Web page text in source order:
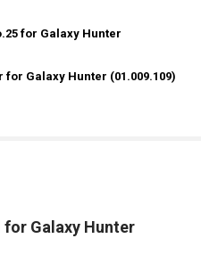
COIN SLOT ASSEMBLY FOR
COIN SLOT STICKER FOR GALAXY
GP LEFT COIN SLOT STICKER
for Galaxy Hunter
for Galaxy Hunter (01.009.109)
for Galaxy Hunter